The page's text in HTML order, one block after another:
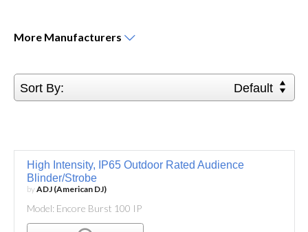
More Manufacturers
Sort By: Default
High Intensity, IP65 Outdoor Rated Audience
Blinder/Strobe
byADJ (American DJ)
Model: Encore Burst 100 IP